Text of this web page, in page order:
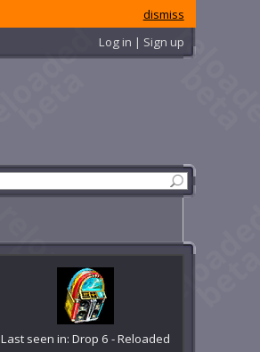
dismiss
Log in | Sign up
Last seen in: Drop 6 - Reloaded